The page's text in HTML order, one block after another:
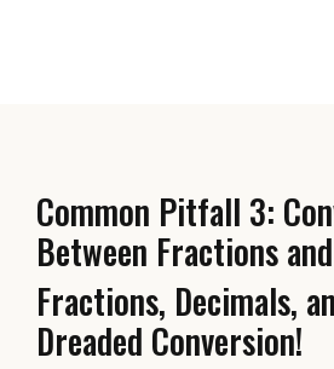
Common Pitfall 3:
Between Fractions
Fractions, Decimals,
Dreaded Conversion!